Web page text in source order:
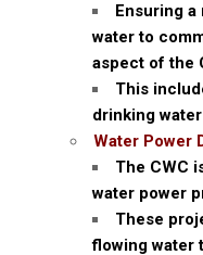
Ensuring
water to
aspect of the
This
drinking
Water Power
The CWC
water power
These
flowing water